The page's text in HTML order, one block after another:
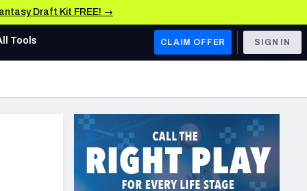
Draft Kit FREE! →
AFC WEST
Los Angeles Chargers
Kansas City Chiefs
Las Vegas Raiders
Tools CLAIM OFFER SIGN IN